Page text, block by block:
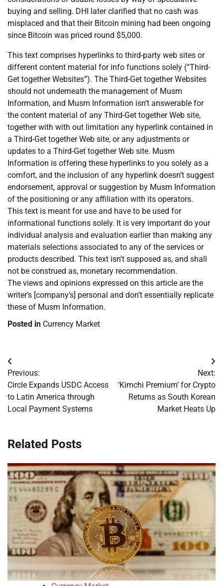
buying and selling. DHI later clarified that no cash was
misplaced and that their Bitcoin mining had been ongoing
since Bitcoin was priced round $5,000.
This text comprises hyperlinks to third-party web sites or
different content material for info functions solely (“Third-
Get together Websites”). The Third-Get together Websites
should not underneath the management of Musm
Information, and Musm Information isn’t answerable for
the content material of any Third-Get together Web site,
together with with out limitation any hyperlink contained in
a Third-Get together Web site, or any adjustments or
updates to a Third-Get together Web site. Musm
Information is offering these hyperlinks to you solely as a
comfort, and the inclusion of any hyperlink doesn’t suggest
endorsement, approval or suggestion by Musm Information
of the positioning or any affiliation with its operators.
This text is meant for use and have to be used for
informational functions solely. It is very important do your
individual analysis and evaluation earlier than making any
materials selections associated to any of the services or
products described. This text isn’t supposed as, and shall
not be construed as, monetary recommendation.
The views and opinions expressed on this article are the
writer’s [company’s] personal and don’t essentially replicate
these of Musm Information.
Posted in Currency Market
Post
navigation
Previous:
Circle Expands USDC Access
to Latin America through
Local Payment Systems
Next:
‘Kimchi Premium’ for Crypto
Returns as South Korean
Market Heats Up
Related Posts